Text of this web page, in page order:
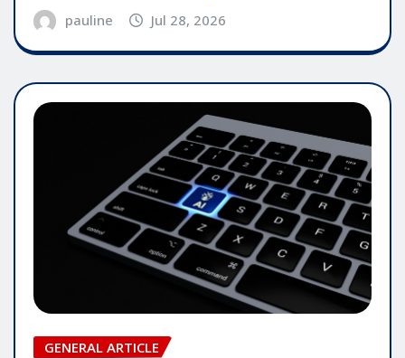
pauline Jul 28, 2026
GENERAL ARTICLE